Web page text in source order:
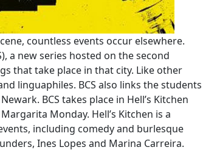
countless events occur elsewhere.
a new series hosted on the second
that take place in that city. Like other
linguaphiles. BCS also links the students
BCS takes place in Hell’s Kitchen
Monday. Hell’s Kitchen is a
including comedy and burlesque
Ines Lopes and Marina Carreira.